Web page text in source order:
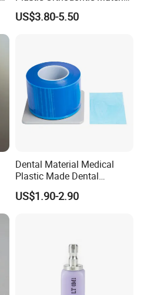
Dental Vacuum Forming
PETG Sheet
US$3.80-5.50
Dental Material Medical
Plastic Made Dental
Disposable Barrier Films
US$1.90-2.90